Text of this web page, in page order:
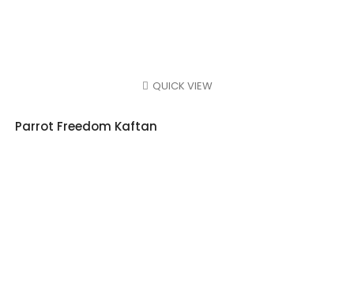
QUICK VIEW
Parrot Freedom Kaftan